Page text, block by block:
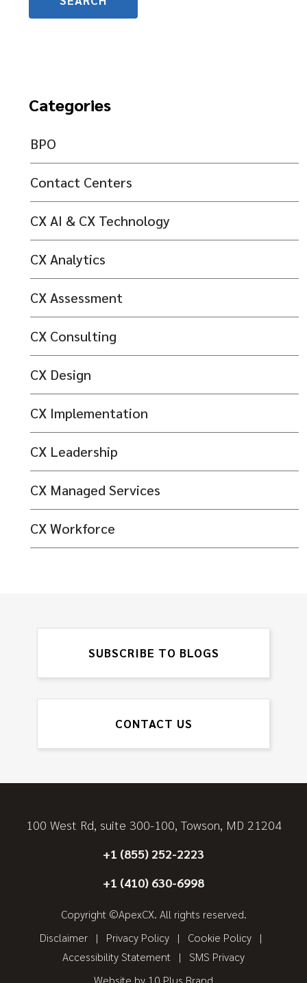
Categories
BPO
Contact Centers
CX AI & CX Technology
CX Analytics
CX Assessment
CX Consulting
CX Design
CX Implementation
CX Leadership
CX Managed Services
CX Workforce
SUBSCRIBE TO BLOGS
CONTACT US
100 West Rd, suite 300-100, Towson, MD 21204
+1 (855) 252-2223
+1 (410) 630-6998
Copyright ©ApexCX. All rights reserved.
Disclaimer
Privacy Policy
Cookie Policy
Accessibility Statement
SMS Privacy